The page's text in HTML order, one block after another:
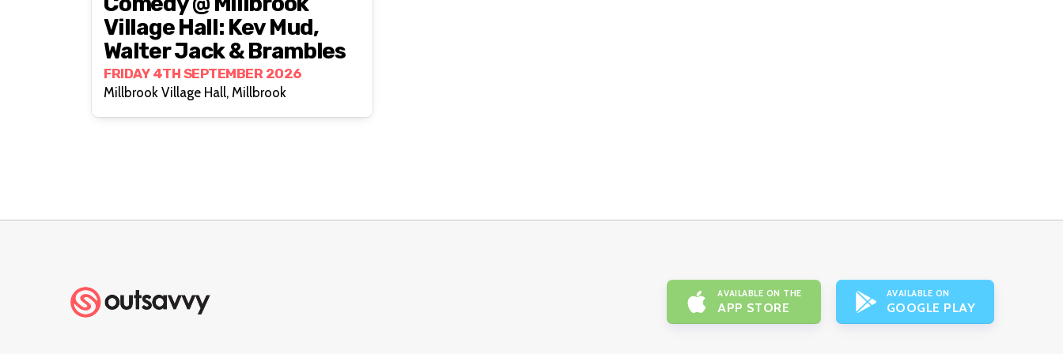
Village Hall: Kev Mud,
Walter Jack & Brambles
FRIDAY 4TH SEPTEMBER 2026
Millbrook Village Hall, Millbrook
AVAILABLE ON THE
APP STORE
AVAILABLE ON
GOOGLE PLAY